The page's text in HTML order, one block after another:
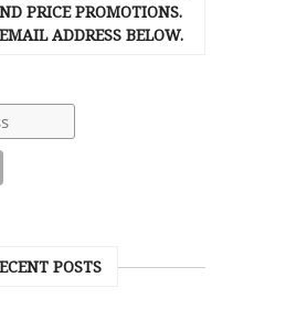
PRICE PROMOTIONS.
ADDRESS BELOW.
POSTS